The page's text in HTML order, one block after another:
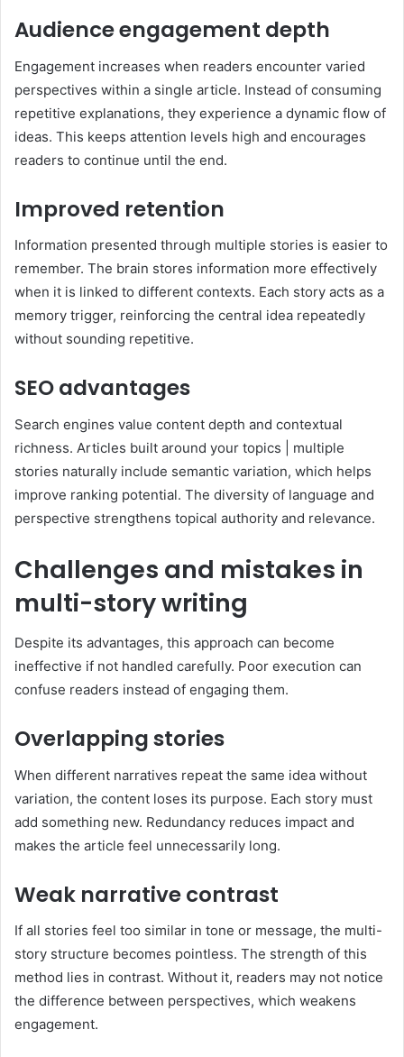
Audience engagement depth
Engagement increases when readers encounter varied
perspectives within a single article. Instead of consuming
repetitive explanations, they experience a dynamic flow of
ideas. This keeps attention levels high and encourages
readers to continue until the end.
Improved retention
Information presented through multiple stories is easier to
remember. The brain stores information more effectively
when it is linked to different contexts. Each story acts as a
memory trigger, reinforcing the central idea repeatedly
without sounding repetitive.
SEO advantages
Search engines value content depth and contextual
richness. Articles built around your topics | multiple
stories naturally include semantic variation, which helps
improve ranking potential. The diversity of language and
perspective strengthens topical authority and relevance.
Challenges and mistakes in
multi-story writing
Despite its advantages, this approach can become
ineffective if not handled carefully. Poor execution can
confuse readers instead of engaging them.
Overlapping stories
When different narratives repeat the same idea without
variation, the content loses its purpose. Each story must
add something new. Redundancy reduces impact and
makes the article feel unnecessarily long.
Weak narrative contrast
If all stories feel too similar in tone or message, the multi-
story structure becomes pointless. The strength of this
method lies in contrast. Without it, readers may not notice
the difference between perspectives, which weakens
engagement.